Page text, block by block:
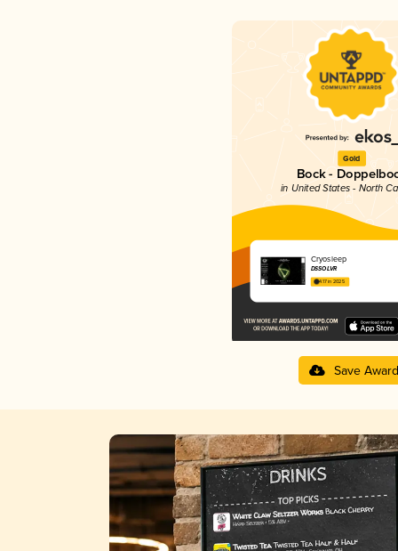
Gold
Bock -
in United States - North
Cryosleep
DSSOLVR
4.17 in 2025
Save Award